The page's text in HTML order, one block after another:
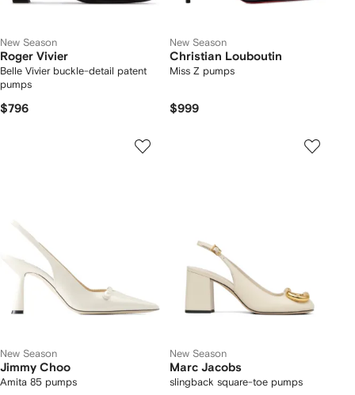
New Season
Roger Vivier
Belle Vivier buckle-detail patent
pumps
$796
New Season
Christian Louboutin
Miss Z pumps
$999
New Season
Jimmy Choo
Amita 85 pumps
New Season
Marc Jacobs
slingback square-toe pumps